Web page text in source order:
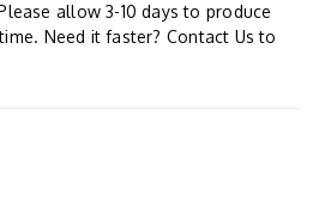
allow 3-10 days to produce
Need it faster? Contact Us to